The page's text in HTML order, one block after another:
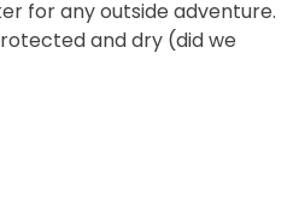
for any outside adventure.
and dry (did we